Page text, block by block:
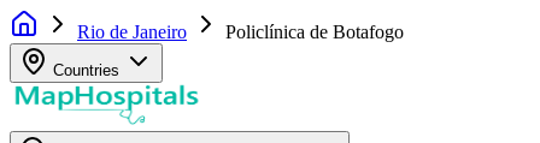
Rio de Janeiro Policlínica de Botafogo
Countries